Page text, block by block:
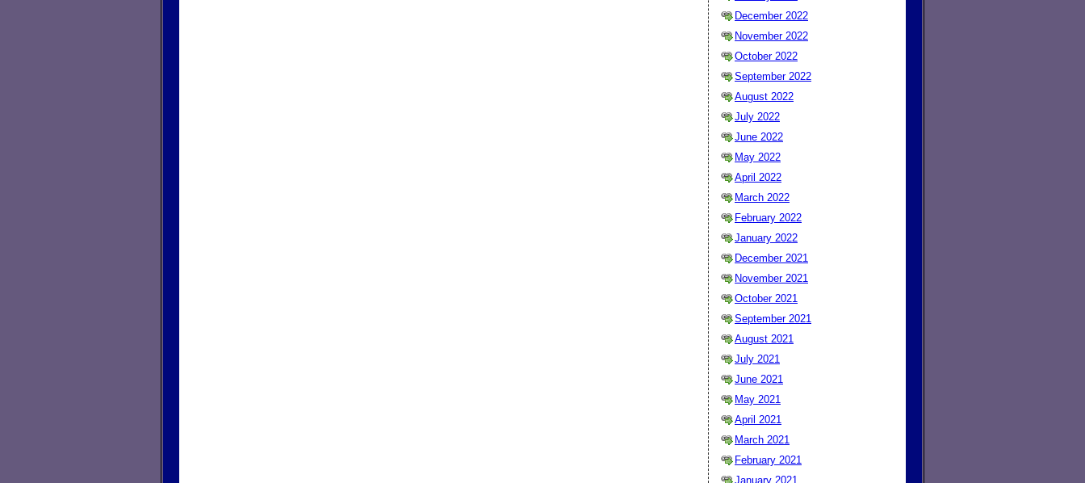
December 2022
November 2022
October 2022
September 2022
August 2022
July 2022
June 2022
May 2022
April 2022
March 2022
February 2022
January 2022
December 2021
November 2021
October 2021
September 2021
August 2021
July 2021
June 2021
May 2021
April 2021
March 2021
February 2021
January 2021